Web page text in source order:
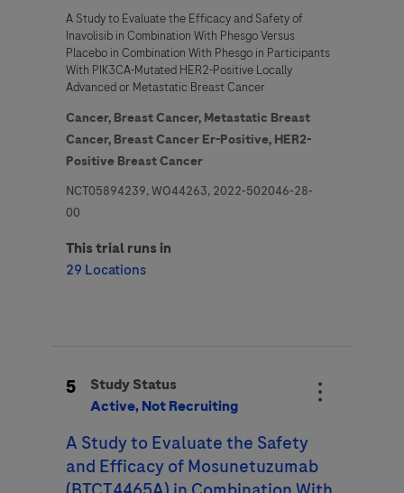
A Study to Evaluate the Efficacy and Safety of
Inavolisib in Combination With Phesgo Versus
Placebo in Combination With Phesgo in Participants
With PIK3CA-Mutated HER2-Positive Locally
Advanced or Metastatic Breast Cancer
Cancer, Breast Cancer, Metastatic Breast
Cancer, Breast Cancer Er-Positive, HER2-
Positive Breast Cancer
NCT05894239, WO44263, 2022-502046-28-
00
This trial runs in
29 Locations
5
Study Status
Active, Not Recruiting
A Study to Evaluate the Safety
and Efficacy of Mosunetuzumab